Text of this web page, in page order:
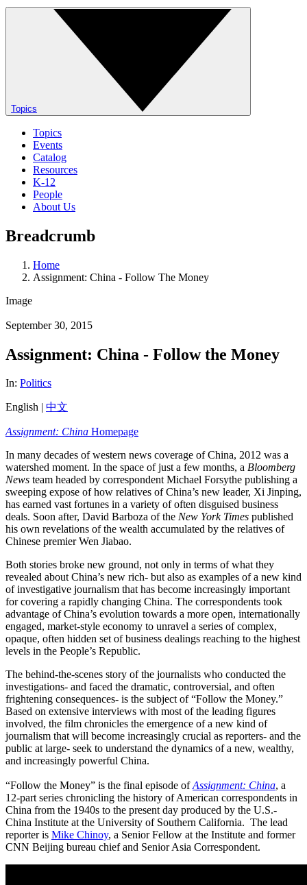
Topics
Topics
Events
Catalog
Resources
K-12
People
About Us
Breadcrumb
Home
Assignment: China - Follow The Money
Image
September 30, 2015
Assignment: China - Follow the Money
In: Politics
English | 中文
Assignment: China Homepage
In many decades of western news coverage of China, 2012 was a
watershed moment. In the space of just a few months, a Bloomberg
News team headed by correspondent Michael Forsythe publishing a
sweeping expose of how relatives of China’s new leader, Xi Jinping,
has earned vast fortunes in a variety of often disguised business
deals. Soon after, David Barboza of the New York Times published
his own revelations of the wealth accumulated by the relatives of
Chinese premier Wen Jiabao.
Both stories broke new ground, not only in terms of what they
revealed about China’s new rich- but also as examples of a new kind
of investigative journalism that has become increasingly important
for covering a rapidly changing China. The correspondents took
advantage of China’s evolution towards a more open, internationally
engaged, market-style economy to unravel a series of complex,
opaque, often hidden set of business dealings reaching to the highest
levels in the People’s Republic.
The behind-the-scenes story of the journalists who conducted the
investigations- and faced the dramatic, controversial, and often
frightening consequences- is the subject of “Follow the Money.”
Based on extensive interviews with most of the leading figures
involved, the film chronicles the emergence of a new kind of
journalism that will become increasingly crucial as reporters- and the
public at large- seek to understand the dynamics of a new, wealthy,
and increasingly powerful China.
“Follow the Money” is the final episode ofAssignment: China, a
12-part series chronicling the history of American correspondents in
China from the 1940s to the present day produced by the U.S.-
China Institute at the University of Southern California. The lead
reporter is Mike Chinoy, a Senior Fellow at the Institute and former
CNN Beijing bureau chief and Senior Asia Correspondent.